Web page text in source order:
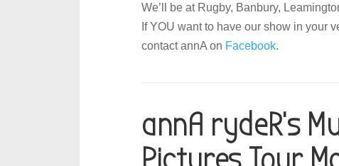
We’ll be at Rugby, Banbury,
If YOU want to have our show in your
contact annA on Facebook.
annA rydeR’s